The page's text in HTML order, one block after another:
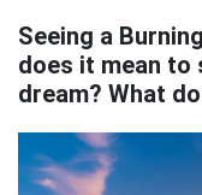
Seeing a
does it mean to
dream? What